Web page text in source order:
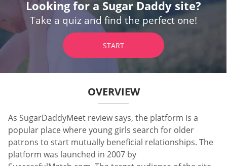
Looking for a Sugar Daddy site?
Take a quiz and find the perfect one!
START
OVERVIEW
As SugarDaddyMeet review says, the platform is a
popular place where young girls search for older
patrons to start mutually beneficial relationships. The
platform was launched in 2007 by